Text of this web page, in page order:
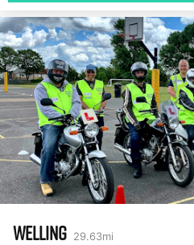
WELLING 29.63mi